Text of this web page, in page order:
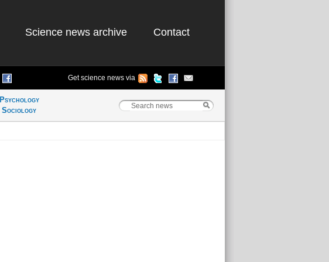
Science news archive Contact
Get science news via
Psychology
Sociology